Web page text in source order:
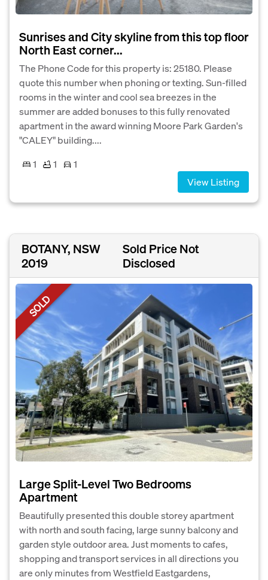
Sunrises and City skyline from this top floor
North East corner...
The Phone Code for this property is: 25180. Please
quote this number when phoning or texting. Sun-filled
rooms in the winter and cool sea breezes in the
summer are added bonuses to this fully renovated
apartment in the award winning Moore Park Garden's
"CALEY" building....
1
1
1
View Listing
BOTANY, NSW
2019
Sold Price Not
Disclosed
SOLD
Large Split-Level Two Bedrooms
Apartment
Beautifully presented this double storey apartment
with north and south facing, large sunny balcony and
garden style outdoor area. Just moments to cafes,
shopping and transport services in all directions you
are only minutes from Westfield Eastgardens,